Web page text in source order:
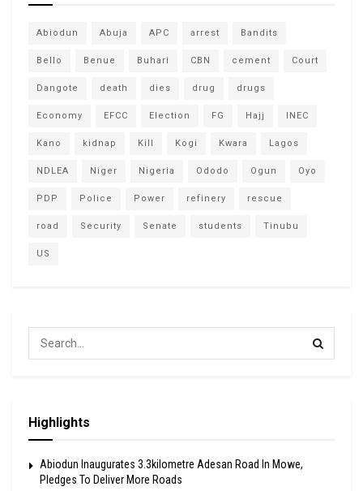
Abiodun Abuja APC arrest Bandits
Bello Benue Buhari CBN cement Court
Dangote death dies drug drugs
Economy EFCC Election FG Hajj INEC
Kano kidnap Kill Kogi Kwara Lagos
NDLEA Niger Nigeria Ododo Ogun Oyo
PDP Police Power refinery rescue
road Security Senate students Tinubu
US
Highlights
Abiodun Inaugurates 3.3kilometre Adesan Road In Mowe,
Pledges To Deliver More Roads